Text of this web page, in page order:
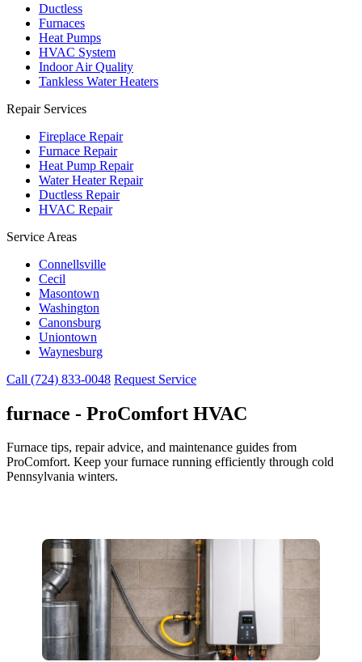
Ductless
Furnaces
Heat Pumps
HVAC System
Indoor Air Quality
Tankless Water Heaters
Repair Services
Fireplace Repair
Furnace Repair
Heat Pump Repair
Water Heater Repair
Ductless Repair
HVAC Repair
Service Areas
Connellsville
Cecil
Masontown
Washington
Canonsburg
Uniontown
Waynesburg
Call (724) 833-0048 Request Service
furnace - ProComfort HVAC
Furnace tips, repair advice, and maintenance guides from
ProComfort. Keep your furnace running efficiently through cold
Pennsylvania winters.